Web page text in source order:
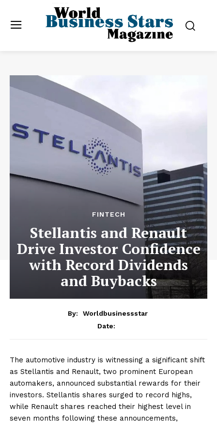
FINTECH
Stellantis and Renault
Drive Investor Confidence
with Record Dividends
and Buybacks
By:
Worldbusinessstar
Date:
The automotive industry is witnessing a significant shift
as Stellantis and Renault, two prominent European
automakers, announced substantial rewards for their
investors. Stellantis shares surged to record highs,
while Renault shares reached their highest level in
seven months following these announcements,